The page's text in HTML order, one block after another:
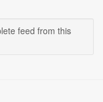
feed from this